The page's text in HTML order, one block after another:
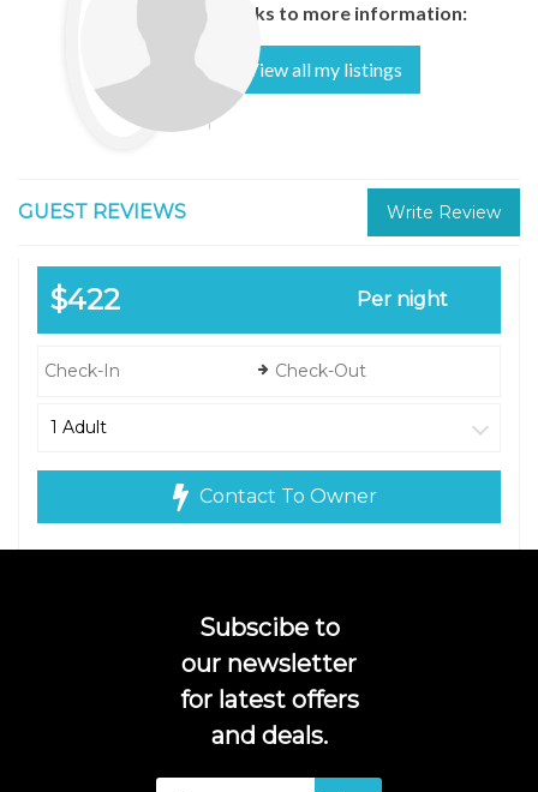
Links to more information:
View all my listings
GUEST REVIEWS Write Review
$422 Per night
Contact To Owner
Subscibe to
our newsletter
for latest offers
and deals.